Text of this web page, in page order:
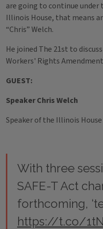
are going to continue
Illinois House, that means
“Chris” Welch.
He joined The 21st to
Workers' Rights
GUEST:
Speaker Chris Welch
Speaker of the Illinois
With three
SAFE-T Act
forthcoming,
https://t.co/